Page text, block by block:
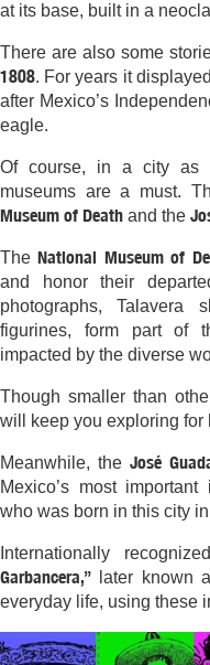
at its base, built in a
There are also some
1808. For years it
after Mexico’s
eagle.
Of course, in a city as
museums are a must.
Museum of Death and the
TheNational Museum of
and honor their
photographs,
figurines, form part of
impacted by the diverse
Though smaller than
will keep you exploring for
Meanwhile, the José
Mexico’s most
who was born in this city
Internationally
Garbancera,” later known
everyday life, using these